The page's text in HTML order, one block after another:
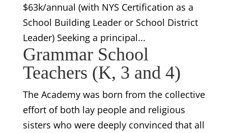
$63k/annual (with NYS Certification as a
School Building Leader or School District
Leader) Seeking a principal...
Grammar School
Teachers (K, 3 and 4)
The Academy was born from the collective
effort of both lay people and religious
sisters who were deeply convinced that all